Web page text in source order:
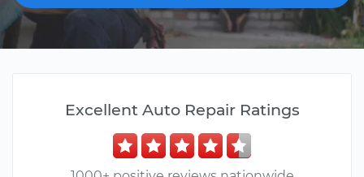
Excellent Auto Repair Ratings